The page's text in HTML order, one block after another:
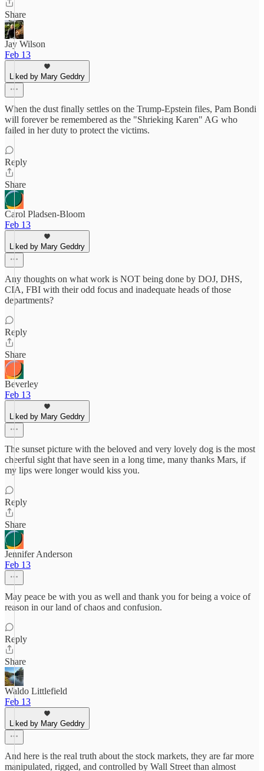
Share
Jay Wilson
Feb 13
Liked by Mary Geddry
When the dust finally settles on the Trump-Epstein files, Pam Bondi
will forever be remembered as the "Shrieking Karen" AG who
failed in her duty to protect the victims.
Reply
Share
Carol Pladsen-Bloom
Feb 13
Liked by Mary Geddry
Any thoughts on what work is NOT being done by DOJ, DHS,
CIA, FBI with their odd focus and inadequate heads of those
departments?
Reply
Share
Beverley
Feb 13
Liked by Mary Geddry
The sunset picture with the beloved and very lovely dog is the most
cheerful sight that have seen in a long time, many thanks Mars, if
my lips were longer would kiss you.
Reply
Share
Jennifer Anderson
Feb 13
May peace be with you as well and thank you for being a voice of
reason in our land of chaos and confusion.
Reply
Share
Waldo Littlefield
Feb 13
Liked by Mary Geddry
And here is the real truth about the stock markets, they are far more
manipulated, rigged, and controlled by Wall Street than almost